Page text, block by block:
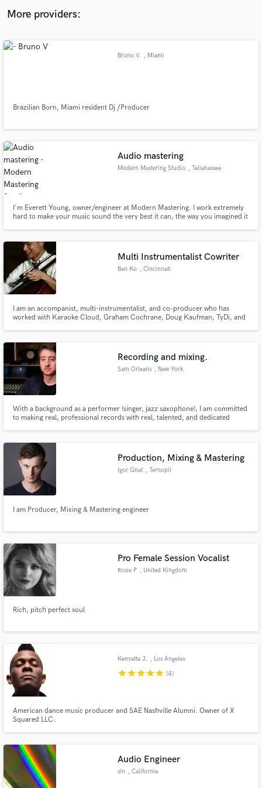
More providers:
Bruno V. , Miami
Brazilian Born, Miami resident Dj /Producer
Audio mastering
Modern Mastering Studio , Tallahassee
I'm Everett Young, owner/engineer at Modern Mastering. I work extremely
hard to make your music sound the very best it can, the way you imagined it
sounds just right.
Multi Instrumentalist Cowriter
Ben Ko , Cincinnati
I am an accompanist, multi-instrumentalist, and co-producer who has
worked with Karaoke Cloud, Graham Cochrane, Doug Kaufman, TyDi, and
states and two countries, and love to rollerblade.
Recording and mixing.
Sam Orleans , New York
With a background as a performer (singer, jazz saxophone), I am committed
to making real, professional records with real, talented, and dedicated
Production, Mixing & Mastering
Igor Gnat , Ternopil
I am Producer, Mixing & Mastering engineer
Pro Female Session Vocalist
Rosie P , United Kingdom
Rich, pitch perfect soul
Kenyatta J. , Los Angeles
starstarstarstarstar (4)
American dance music producer and SAE Nashville Alumni. Owner of X
Squared LLC.
Audio Engineer
sin , California
audio samples and verified reviews of top pros.
Contact pros directly with your project details
Make Amazing Music
secure platform. Payment is only released when
work is complete.